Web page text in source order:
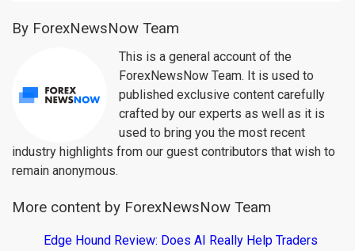
By ForexNewsNow Team
This is a general account of the
ForexNewsNow Team. It is used to
published exclusive content carefully
crafted by our experts as well as it is
used to bring you the most recent
industry highlights from our guest contributors that wish to
remain anonymous.
More content by ForexNewsNow Team
Edge Hound Review: Does AI Really Help Traders